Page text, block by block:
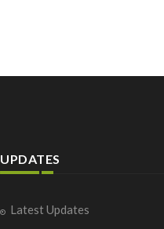
UPDATES
Latest Updates